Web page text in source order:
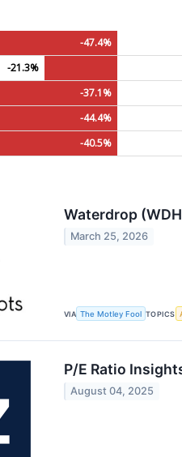
-47.4%
-21.3%
-37.1%
-44.4%
-40.5%
Waterdrop
March 25, 2026
VIA The Motley Fool TOPICS
P/E Ratio
August 04, 2025